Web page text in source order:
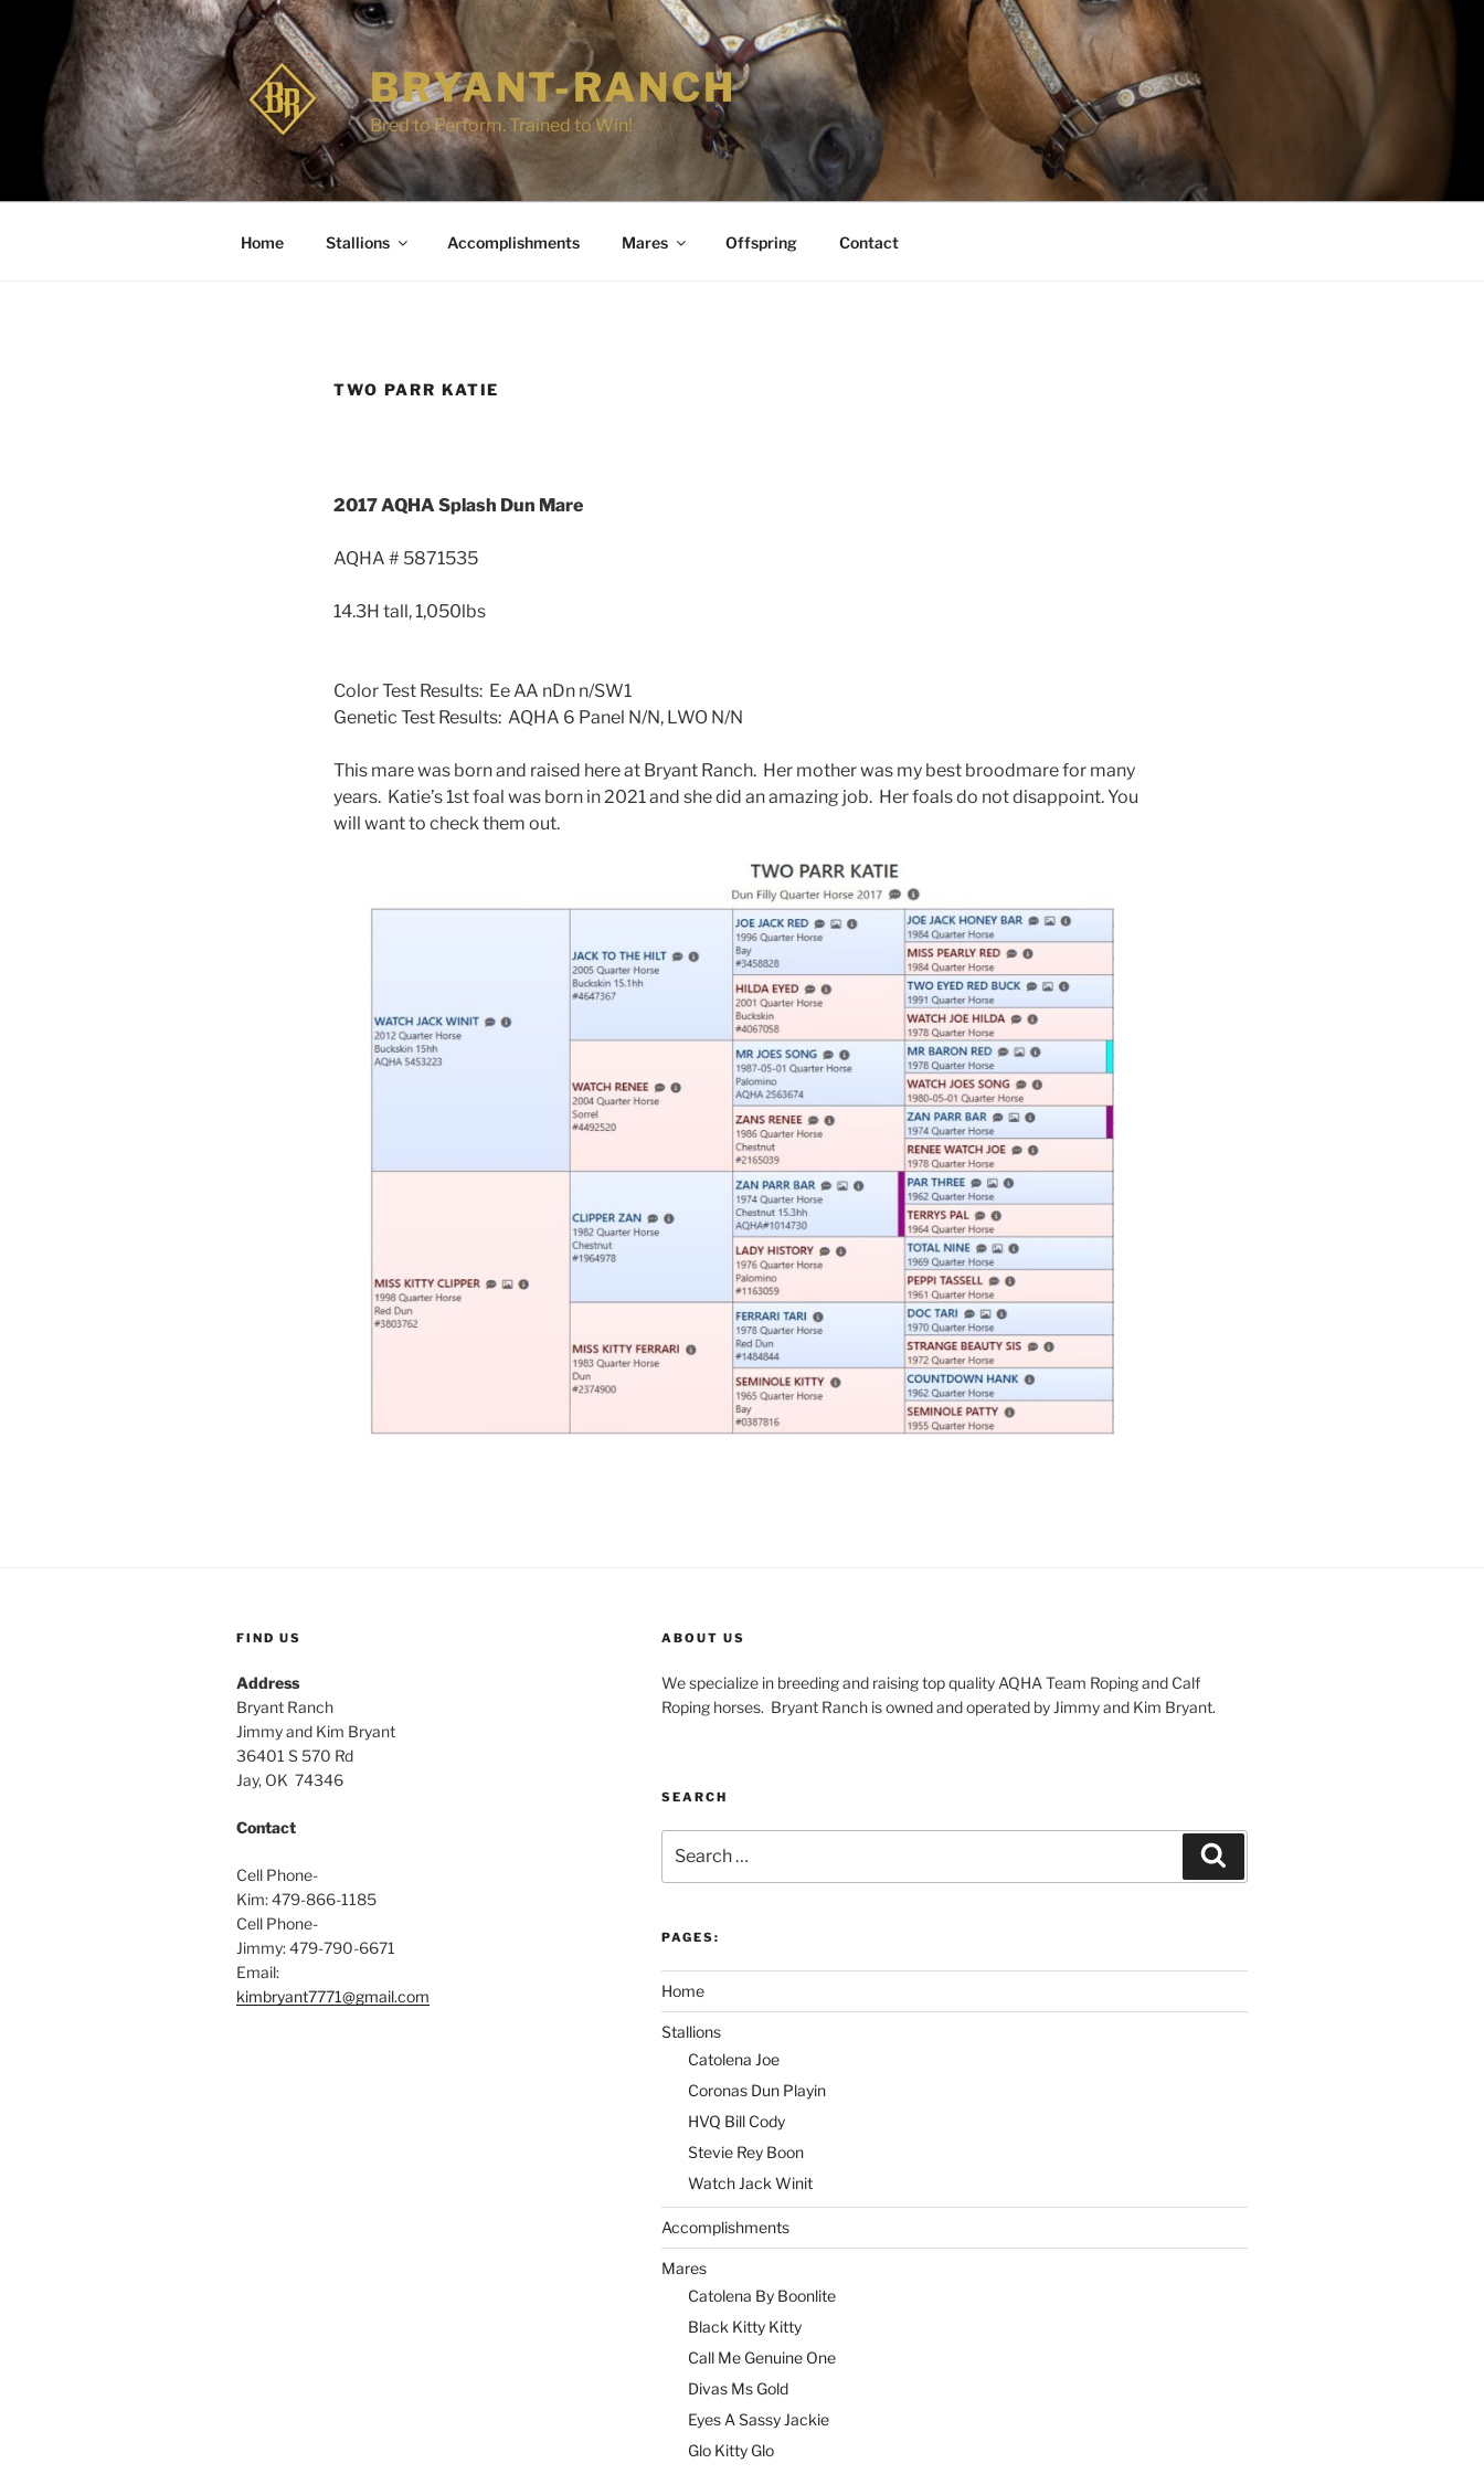
content
BRYANT-RANCH
Bred to Perform. Trained to Win!
Home Stallions Accomplishments Mares Offspring Contact
TWO PARR KATIE
2017 AQHA Splash Dun Mare
AQHA # 5871535
14.3H tall, 1,050lbs
Color Test Results: Ee AA nDn n/SW1
Genetic Test Results: AQHA 6 Panel N/N, LWO N/N
This mare was born and raised here at Bryant Ranch. Her mother was my best broodmare for many
years. Katie’s 1st foal was born in 2021 and she did an amazing job. Her foals do not disappoint. You
will want to check them out.
FIND US
Address
Bryant Ranch
Jimmy and Kim Bryant
36401 S 570 Rd
Jay, OK 74346
Contact
Cell Phone-
Kim: 479-866-1185
Cell Phone-
Jimmy: 479-790-6671
Email:
kimbryant7771@gmail.com
ABOUT US
We specialize in breeding and raising top quality AQHA Team Roping and Calf
Roping horses. Bryant Ranch is owned and operated by Jimmy and Kim Bryant.
SEARCH
for:
PAGES:
Home
Stallions
Catolena Joe
Coronas Dun Playin
HVQ Bill Cody
Stevie Rey Boon
Watch Jack Winit
Accomplishments
Mares
Catolena By Boonlite
Black Kitty Kitty
Call Me Genuine One
Divas Ms Gold
Eyes A Sassy Jackie
Glo Kitty Glo